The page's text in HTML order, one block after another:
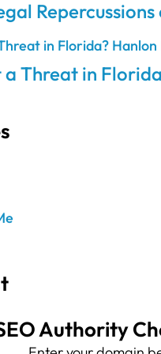
Threat in
Authority